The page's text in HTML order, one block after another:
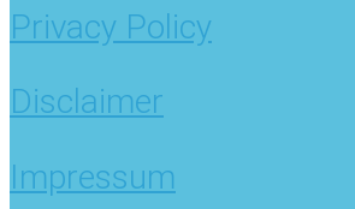
Privacy Policy
Disclaimer
Impressum